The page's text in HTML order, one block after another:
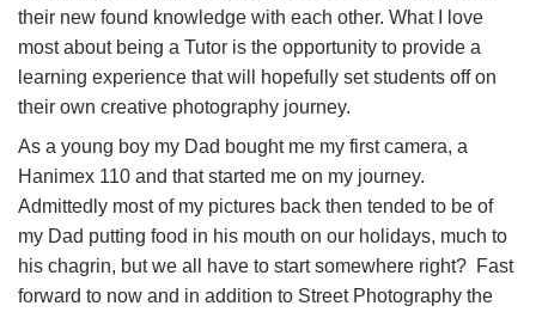
their new found knowledge with each other. What I love
most about being a Tutor is the opportunity to provide a
learning experience that will hopefully set students off on
their own creative photography journey.
As a young boy my Dad bought me my first camera, a
Hanimex 110 and that started me on my journey.
Admittedly most of my pictures back then tended to be of
my Dad putting food in his mouth on our holidays, much to
his chagrin, but we all have to start somewhere right? Fast
forward to now and in addition to Street Photography the